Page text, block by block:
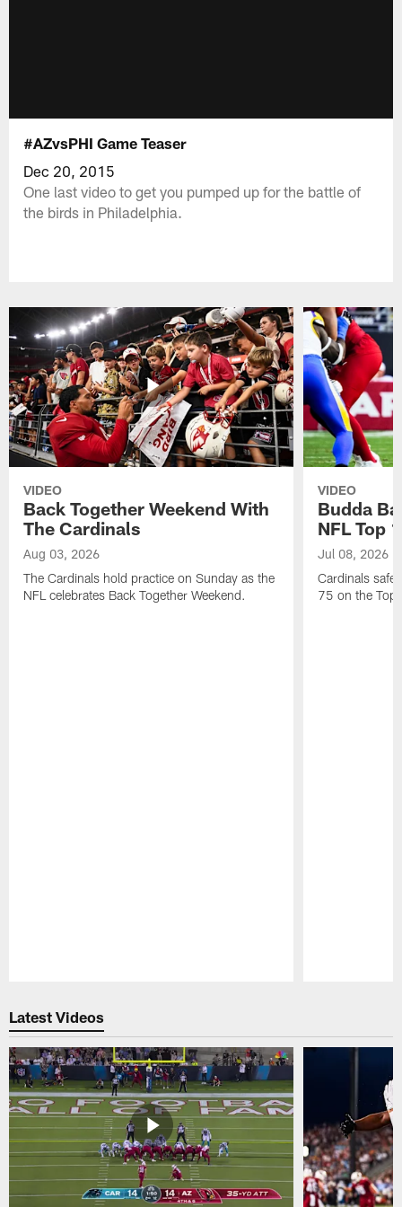
#AZvsPHI Game Teaser
Dec 20, 2015
One last video to get you pumped up for the battle of
the birds in Philadelphia.
VIDEO
Back Together Weekend With
The Cardinals
Aug 03, 2026
The Cardinals hold practice on Sunday as the
NFL celebrates Back Together Weekend.
VIDEO
Budda
NFL Top
Jul 08, 2026
Cardinals
75 on the
Latest Videos